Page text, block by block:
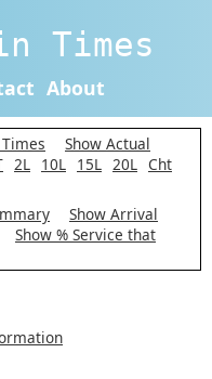
Times
About
Show Actual
2L 10L 15L 20L Cht
Show Arrival
Show % Service that